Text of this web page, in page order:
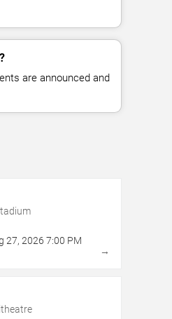
are announced and
27, 2026 7:00 PM
→